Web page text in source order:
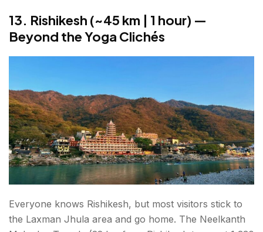
13. Rishikesh (~45 km | 1 hour) —
Beyond the Yoga Clichés
Everyone knows Rishikesh, but most visitors stick to
the Laxman Jhula area and go home. The Neelkanth